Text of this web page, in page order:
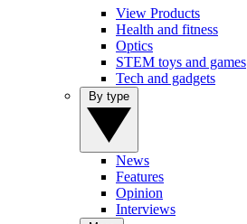
View Products
Health and fitness
Optics
STEM toys and games
Tech and gadgets
News
Features
Opinion
Interviews